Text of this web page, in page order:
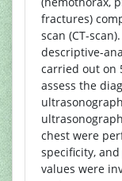
fractures)
scan (CT-
descriptive-
carried out on
assess the
chest were
specificity,
values were